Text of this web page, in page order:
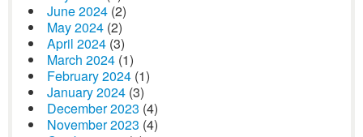
June 2024 (2)
May 2024 (2)
April 2024 (3)
March 2024 (1)
February 2024 (1)
January 2024 (3)
December 2023 (4)
November 2023 (4)